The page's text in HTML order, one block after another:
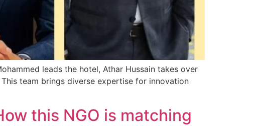
leads the hotel, Athar Hussain takes over
team brings diverse expertise for innovation
this NGO is matching